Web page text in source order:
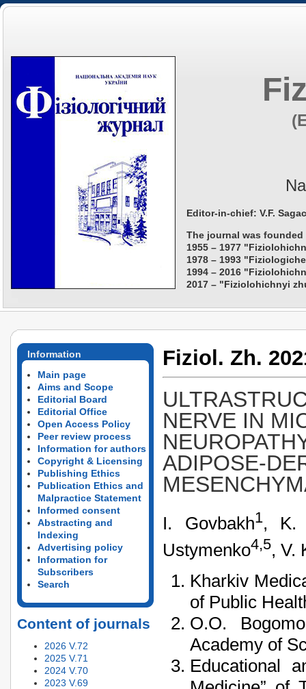
Editor-in-chief: V.F.
The journal was founded
1955 – 1977
1978 – 1993
1994 – 2016
2017 – "Fiziolohichnyi
Information
Main page
Aims and Scope
Editorial Board
Editorial Office
Open Access Policy
Peer review process
Information for authors
Copyright & Licensing
Publishing Ethics
Publication Ethics and
Malpractice Statement
Informed consent
Abstracting and
Indexing
Advertising policy
Information for
Subscribers
Search
Content of journals
2026 V.72
2025 V.71
2024 V.70
2023 V.69
Fiziol. Zh.
NERVE IN
ADIPOSE-
I. Govbakh1, K.
Ustymenko4,5, V.
Kharkiv
of Public
O.O.
Academy of
Educational